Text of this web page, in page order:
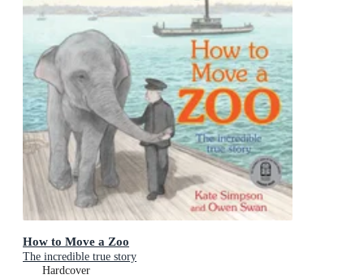
How to Move a Zoo
The incredible true story
Hardcover